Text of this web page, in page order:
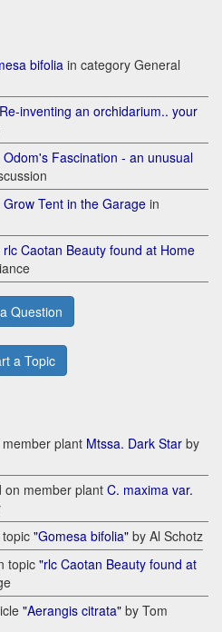
bifoliain category General
Re-inventing an orchidarium.. your
Odom's Fascination - an unusual
Grow Tent in the Garage in
rlc Caotan Beauty found at Home
Question
a Topic
plant Mtssa. Dark Star by
on member plant C. maxima var.
"Gomesa bifolia" by Al Schotz
topic "rlc Caotan Beauty found at
"Aerangis citrata" by Tom